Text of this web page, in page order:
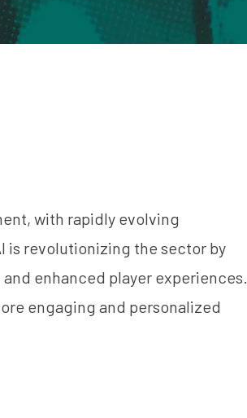
with rapidly evolving
is revolutionizing the sector by
enhanced player experiences.
engaging and personalized